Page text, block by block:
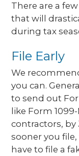
There are a
that will
during tax
File Early
We
you can.
to send out
like Form
contractors, by
sooner you
have to file a